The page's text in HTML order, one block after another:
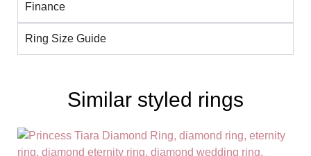
Finance
Ring Size Guide
Similar styled rings